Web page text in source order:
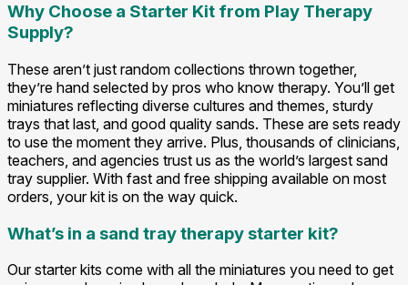
Why Choose a Starter Kit from Play Therapy
Supply?
These aren’t just random collections thrown together,
they’re hand selected by pros who know therapy. You’ll get
miniatures reflecting diverse cultures and themes, sturdy
trays that last, and good quality sands. These are sets ready
to use the moment they arrive. Plus, thousands of clinicians,
teachers, and agencies trust us as the world’s largest sand
tray supplier. With fast and free shipping available on most
orders, your kit is on the way quick.
What’s in a sand tray therapy starter kit?
Our starter kits come with all the miniatures you need to get